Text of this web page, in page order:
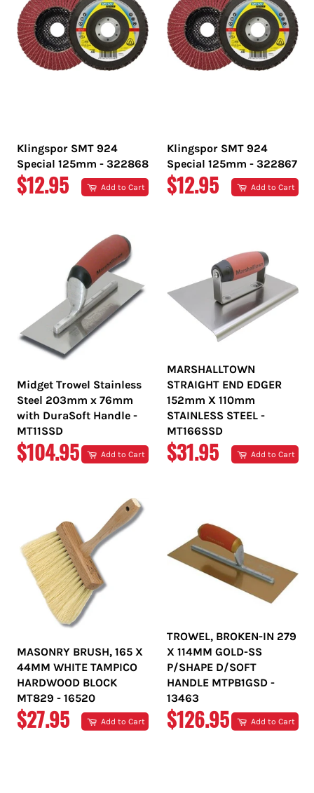
Klingspor SMT 924
Special 125mm - 322868
REGULAR
$12.95 Add to Cart
Klingspor SMT 924
Special 125mm - 322867
REGULAR
$12.95 Add to Cart
Midget Trowel Stainless
Steel 203mm x 76mm
with DuraSoft Handle -
MT11SSD
REGULAR
$104.95 Add to Cart
MARSHALLTOWN
STRAIGHT END EDGER
152mm X 110mm
STAINLESS STEEL -
MT166SSD
REGULAR
$31.95 Add to Cart
MASONRY BRUSH, 165 X
44MM WHITE TAMPICO
HARDWOOD BLOCK
MT829 - 16520
REGULAR
$27.95 Add to Cart
TROWEL, BROKEN-IN 279
X 114MM GOLD-SS
P/SHAPE D/SOFT
HANDLE MTPB1GSD -
13463
REGULAR
$126.95 Add to Cart